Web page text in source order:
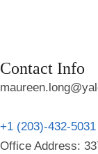
Contact Info
+1 (203)-432-5031
Office Address: